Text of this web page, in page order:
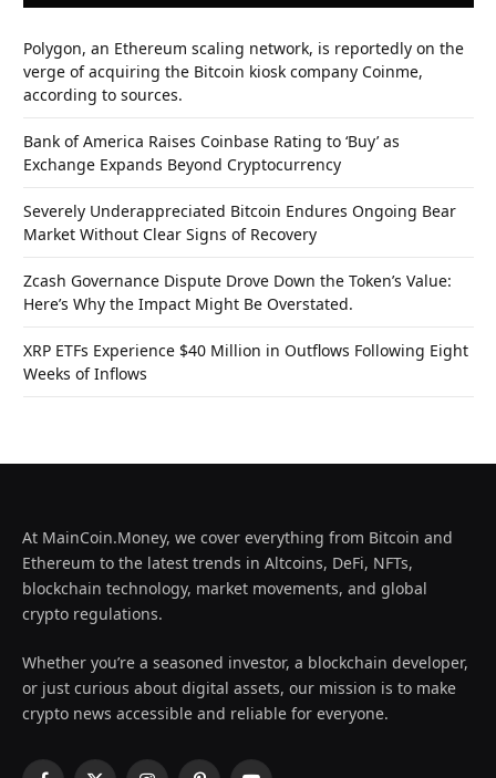
Polygon, an Ethereum scaling network, is reportedly on the
verge of acquiring the Bitcoin kiosk company Coinme,
according to sources.
Bank of America Raises Coinbase Rating to ‘Buy’ as
Exchange Expands Beyond Cryptocurrency
Severely Underappreciated Bitcoin Endures Ongoing Bear
Market Without Clear Signs of Recovery
Zcash Governance Dispute Drove Down the Token’s Value:
Here’s Why the Impact Might Be Overstated.
XRP ETFs Experience $40 Million in Outflows Following Eight
Weeks of Inflows
At MainCoin.Money, we cover everything from Bitcoin and
Ethereum to the latest trends in Altcoins, DeFi, NFTs,
blockchain technology, market movements, and global
crypto regulations.
Whether you’re a seasoned investor, a blockchain developer,
or just curious about digital assets, our mission is to make
crypto news accessible and reliable for everyone.